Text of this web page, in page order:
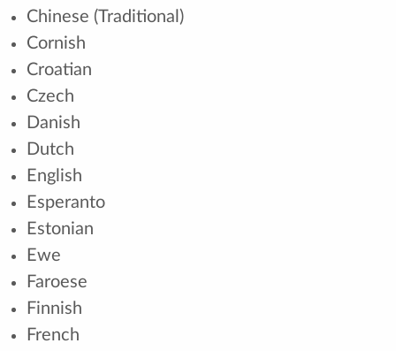
Chinese (Traditional)
Cornish
Croatian
Czech
Danish
Dutch
English
Esperanto
Estonian
Ewe
Faroese
Finnish
French